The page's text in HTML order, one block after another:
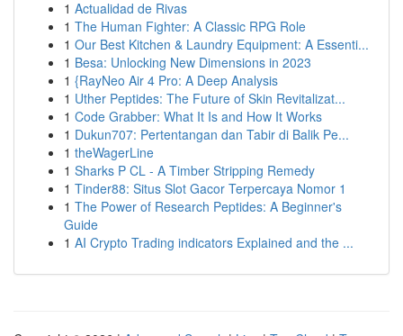
1 Actualidad de Rivas
1 The Human Fighter: A Classic RPG Role
1 Our Best Kitchen & Laundry Equipment: A Essenti...
1 Besa: Unlocking New Dimensions in 2023
1 {RayNeo Air 4 Pro: A Deep Analysis
1 Uther Peptides: The Future of Skin Revitalizat...
1 Code Grabber: What It Is and How It Works
1 Dukun707: Pertentangan dan Tabir di Balik Pe...
1 theWagerLine
1 Sharks P CL - A Timber Stripping Remedy
1 Tinder88: Situs Slot Gacor Terpercaya Nomor 1
1 The Power of Research Peptides: A Beginner's
Guide
1 AI Crypto Trading indicators Explained and the ...